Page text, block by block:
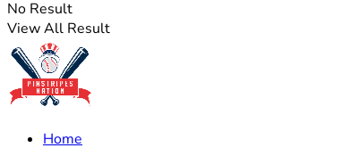
No Result
View All Result
Home